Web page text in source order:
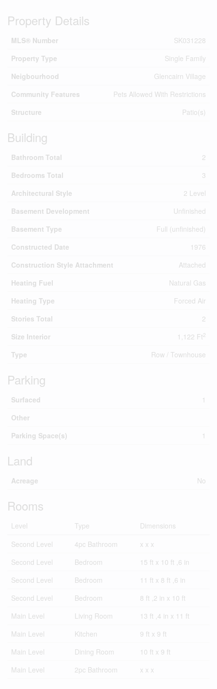
Property Details
MLS® Number
SK031228
Property Type
Single Family
Neigbourhood
Glencairn Village
Community Features
Pets Allowed With Restrictions
Structure
Patio(s)
Building
Bathroom Total
2
Bedrooms Total
3
Architectural Style
2 Level
Basement Development
Unfinished
Basement Type
Full (unfinished)
Constructed Date
1976
Construction Style Attachment
Attached
Heating Fuel
Natural Gas
Heating Type
Forced Air
Stories Total
2
Size Interior
1,122 Ft2
Type Row / Townhouse
Parking
Surfaced
1
Other
Parking Space(s)
1
Land
Acreage No
Rooms
Level Type
Dimensions
Second Level
4pc Bathroom
x x x
Second Level
Bedroom
15 ft x 10 ft ,6 in
Second Level
Bedroom
11 ft x 8 ft ,6 in
Second Level
Bedroom
8 ft ,2 in x 10 ft
Main Level
Living Room
13 ft ,4 in x 11 ft
Main Level
Kitchen
9 ft x 9 ft
Main Level
Dining Room
10 ft x 9 ft
Main Level
2pc Bathroom x x x